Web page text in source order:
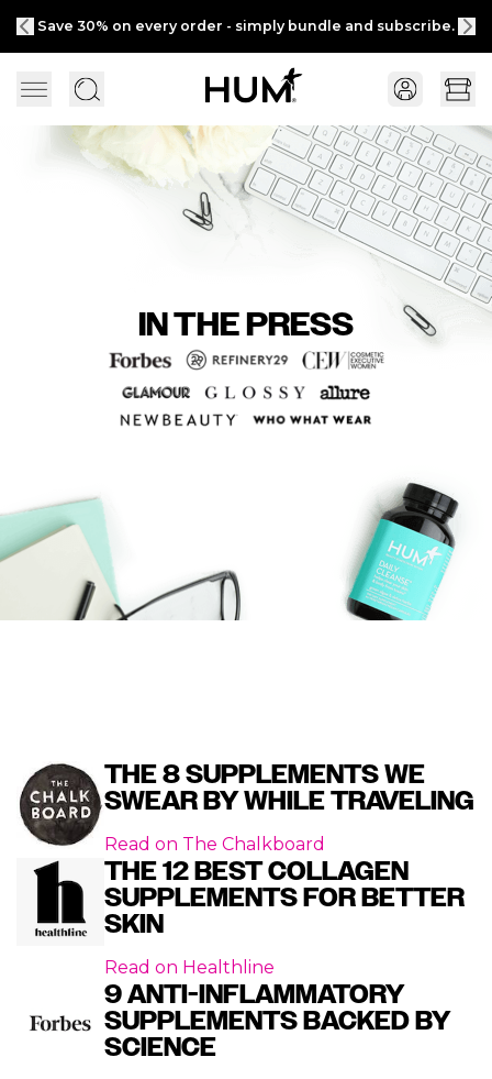
Save 30% on every order - simply bundle and subscribe.
IN THE PRESS
THE 8 SUPPLEMENTS WE
SWEAR BY WHILE TRAVELING
Read on The Chalkboard
THE 12 BEST COLLAGEN
SUPPLEMENTS FOR BETTER
SKIN
Read on Healthline
9 ANTI-INFLAMMATORY
SUPPLEMENTS BACKED BY
SCIENCE